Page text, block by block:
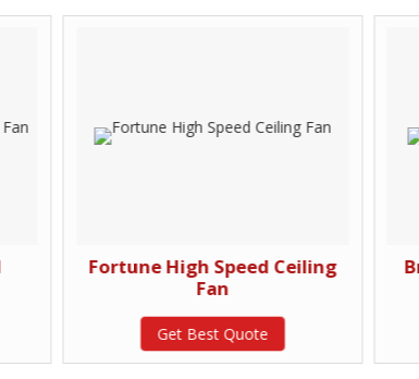
Fortune High Speed Ceiling
Fan
Get Best Quote